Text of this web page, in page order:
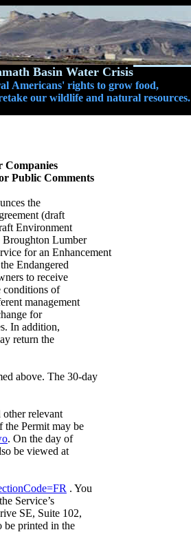
Basin Water Crisis
Americans' rights to grow food,
our wildlife and natural resources.
Companies
Public Comments
the
(draft
Environment
Lumber
for an Enhancement
Endangered
to receive
conditions of
management
for
In addition,
return the
above. The 30-day
relevant
the Permit may be
. On the day of
be viewed at
. You
Service’s
SE, Suite 102,
be printed in the